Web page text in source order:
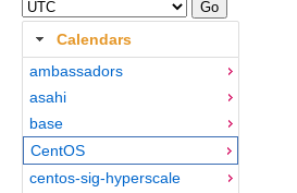
Calendars
ambassadors
asahi
base
CentOS
centos-sig-hyperscale